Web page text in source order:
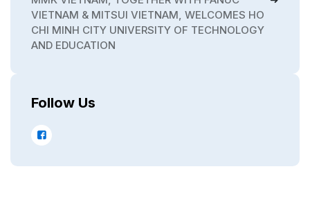
VIETNAM & MITSUI VIETNAM, WELCOMES HO
CHI MINH CITY UNIVERSITY OF TECHNOLOGY
AND EDUCATION
Follow Us